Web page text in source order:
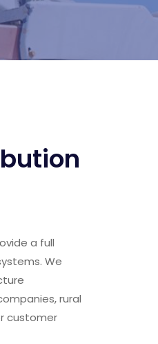
a full
We
rural
customer